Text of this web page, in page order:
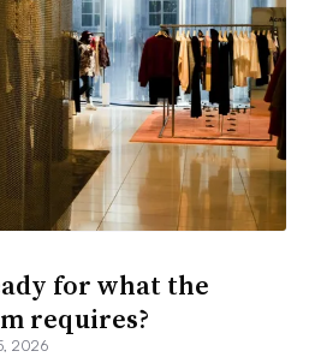
for what the
requires?
2026